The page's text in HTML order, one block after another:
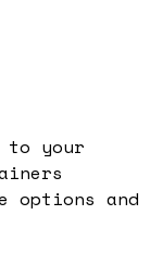
to your
options and